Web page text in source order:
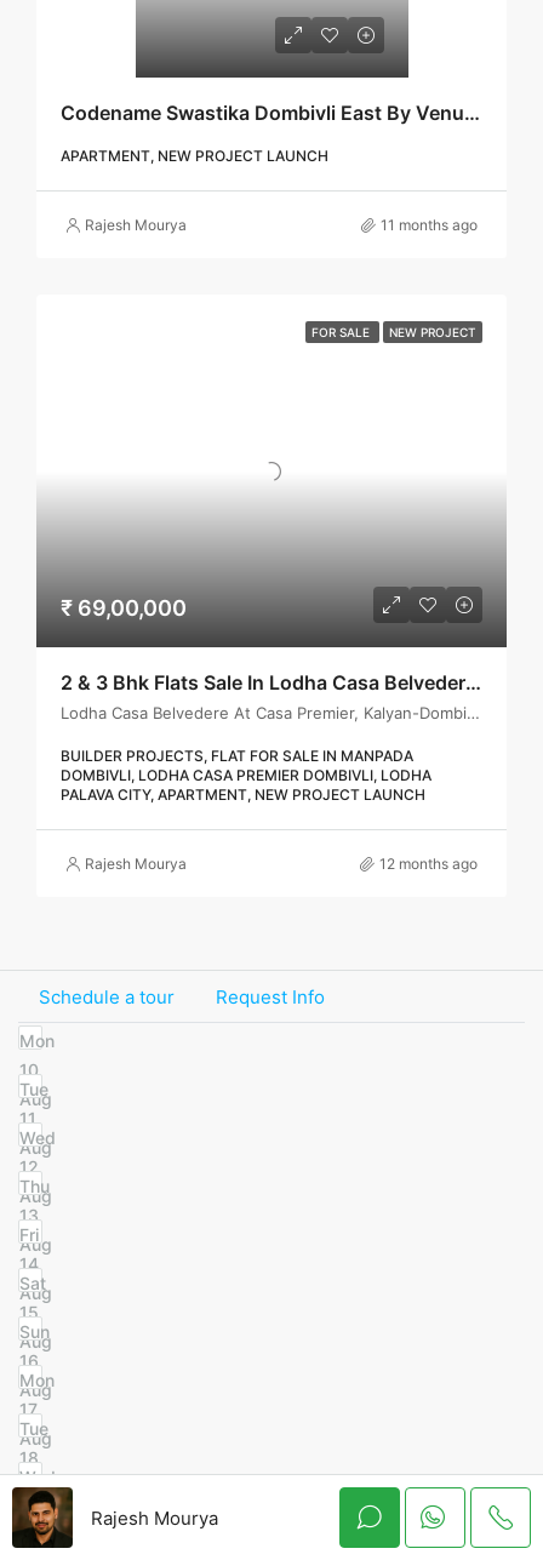
Codename Swastika Dombivli East By Venus Skky City | Call – 9967776757
APARTMENT, NEW PROJECT LAUNCH
Rajesh Mourya 11 months ago
FOR SALE NEW PROJECT
₹ 69,00,000
2 & 3 Bhk Flats Sale In Lodha Casa Belvedere, Dombivli
Lodha Casa Belvedere At Casa Premier, Kalyan-Dombivli, Kalyan Taluka, Thane, Maharashtra, India
BUILDER PROJECTS, FLAT FOR SALE IN MANPADA
DOMBIVLI, LODHA CASA PREMIER DOMBIVLI, LODHA
PALAVA CITY, APARTMENT, NEW PROJECT LAUNCH
Rajesh Mourya 12 months ago
Schedule a tour Request Info
Mon
10
Aug
Tue
11
Aug
Wed
12
Aug
Thu
13
Aug
Fri
14
Aug
Sat
15
Aug
Sun
16
Aug
Mon
17
Aug
Tue
18
Aug
Wed
19
Aug
Thu
20
Rajesh Mourya